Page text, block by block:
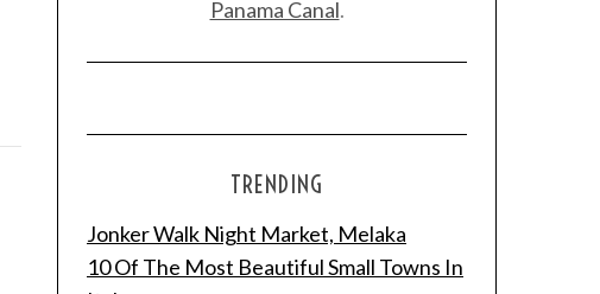
Panama Canal.
TRENDING
Jonker Walk Night Market, Melaka
10 Of The Most Beautiful Small Towns In